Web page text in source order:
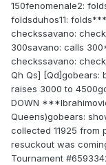
150fenomenale2:
foldsduhos11:
checkssavano:
300savano: calls
checkssavano:
Qh Qs] [Qd]gobears:
raises 3000 to
DOWN
Queens)gobears:
collected 11925 from
resuckout was
Tournament